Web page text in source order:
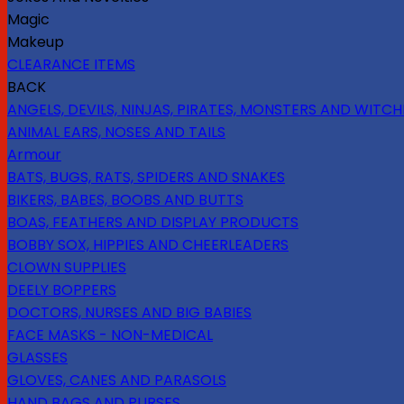
Magic
Makeup
CLEARANCE ITEMS
BACK
ANGELS, DEVILS, NINJAS, PIRATES, MONSTERS AND
ANIMAL EARS, NOSES AND TAILS
Armour
BATS, BUGS, RATS, SPIDERS AND SNAKES
BIKERS, BABES, BOOBS AND BUTTS
BOAS, FEATHERS AND DISPLAY PRODUCTS
BOBBY SOX, HIPPIES AND CHEERLEADERS
CLOWN SUPPLIES
DEELY BOPPERS
DOCTORS, NURSES AND BIG BABIES
FACE MASKS - NON-MEDICAL
GLASSES
GLOVES, CANES AND PARASOLS